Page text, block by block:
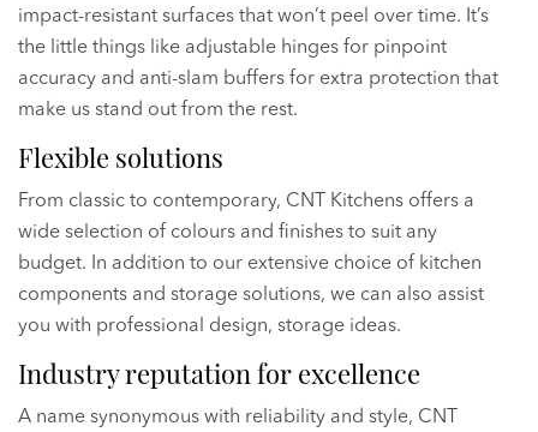
impact-resistant surfaces that won’t peel over time. It’s
the little things like adjustable hinges for pinpoint
accuracy and anti-slam buffers for extra protection that
make us stand out from the rest.
Flexible solutions
From classic to contemporary, CNT Kitchens offers a
wide selection of colours and finishes to suit any
budget. In addition to our extensive choice of kitchen
components and storage solutions, we can also assist
you with professional design, storage ideas.
Industry reputation for excellence
A name synonymous with reliability and style, CNT